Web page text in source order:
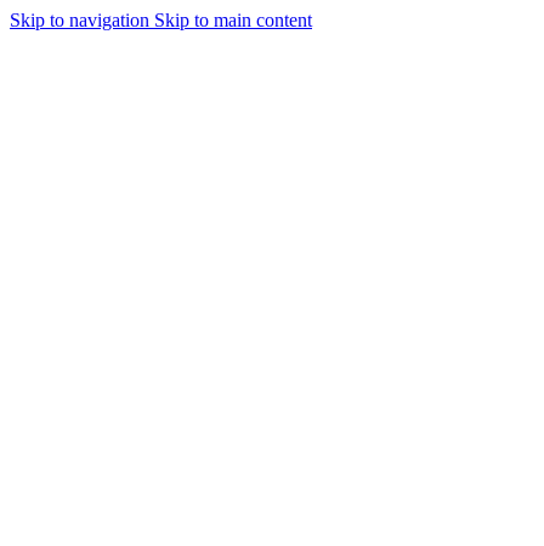
Skip to navigation Skip to main content